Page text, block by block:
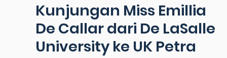
Kunjungan Miss Emillia
De Callar dari De LaSalle
University ke UK Petra